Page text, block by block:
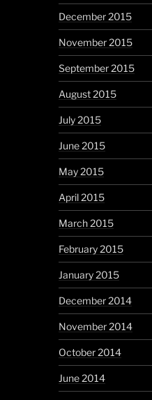
December 2015
November 2015
September 2015
August 2015
July 2015
June 2015
May 2015
April 2015
March 2015
February 2015
January 2015
December 2014
November 2014
October 2014
June 2014